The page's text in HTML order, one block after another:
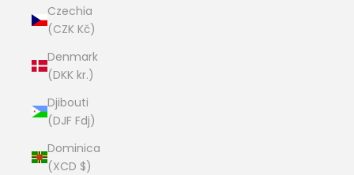
Czechia
(CZK Kč)
Denmark
(DKK kr.)
Djibouti
(DJF Fdj)
Dominica
(XCD $)